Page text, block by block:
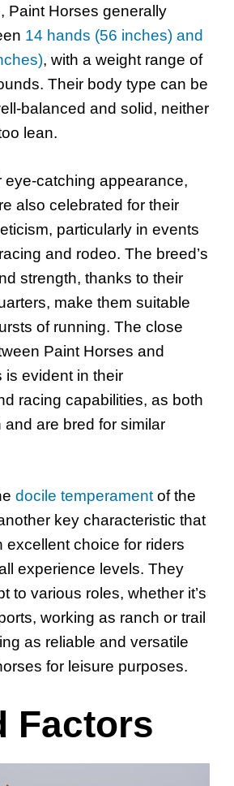
Paint Horses generally
14 hands (56 inches) and
, with a weight range of
Their body type can be
balanced and solid, neither
lean.
eye-catching appearance,
also celebrated for their
particularly in events
and rodeo. The breed’s
strength, thanks to their
make them suitable
of running. The close
Paint Horses and
is evident in their
racing capabilities, as both
are bred for similar
docile temperamentof the
key characteristic that
excellent choice for riders
experience levels. They
to various roles, whether it’s
working as ranch or trail
as reliable and versatile
for leisure purposes.
Factors